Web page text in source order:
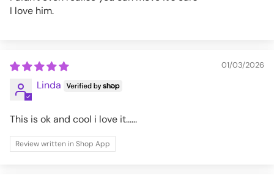
I love him.
01/03/2026
Linda
This is ok and cool i love it......
Review written in Shop App